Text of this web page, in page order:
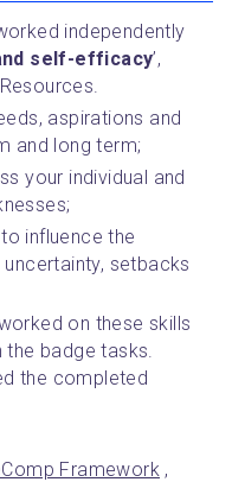
independently
self-efficacy’,
aspirations and
and long term;
your individual and
influence the
setbacks
on these skills
the badge tasks.
the completed
Framework ,